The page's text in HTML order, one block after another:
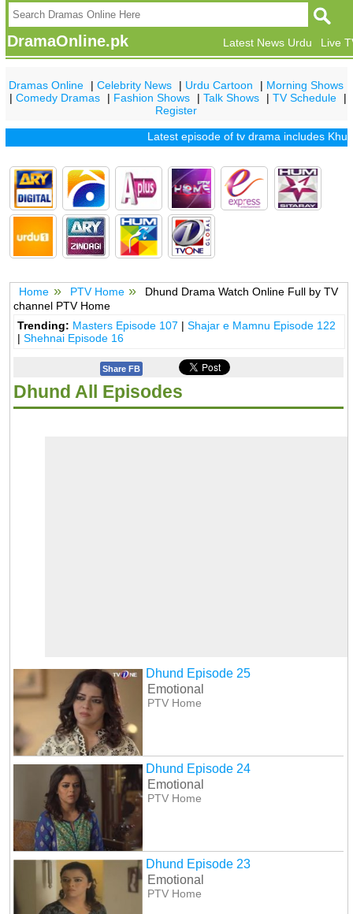
DramaOnline.pk Live
Latest News Urdu
Dramas Online |Celebrity News | Urdu Cartoon | Morning Shows
|Comedy Dramas | Fashion Shows |Talk Shows |TV Schedule
|
Register
Latest episode of tv drama includes
Home PTV Home
Dhund Drama Watch Online Full by TV
channel PTV Home
Trending: Masters Episode 107 |Shajar e Mamnu Episode 122
|Shehnai Episode 16
Share FB
Dhund All Episodes
Dhund Episode 25
Emotional
PTV Home
Dhund Episode 24
Emotional
PTV Home
Dhund Episode 23
Emotional
PTV Home